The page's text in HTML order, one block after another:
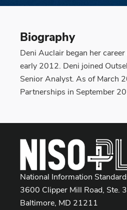
Biography
Deni Auclair began her
early 2012. Deni joined
Senior Analyst. As of March
Partnerships in September
National Information
3600 Clipper Mill Road, Ste.
Baltimore, MD 21211